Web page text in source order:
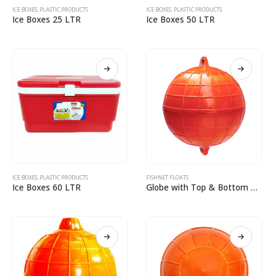
ICE BOXES, PLASTIC PRODUCTS
Ice Boxes 25 LTR
ICE BOXES, PLASTIC PRODUCTS
Ice Boxes 50 LTR
ICE BOXES, PLASTIC PRODUCTS
Ice Boxes 60 LTR
FISHNET FLOATS
Globe with Top & Bottom Eyelit